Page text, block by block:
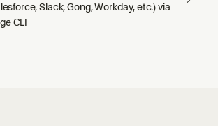
Slack, Gong, Workday, etc.) via
CLI